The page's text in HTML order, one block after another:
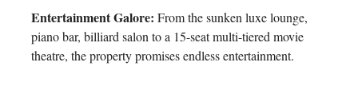
Entertainment Galore: From the sunken luxe lounge,
piano bar, billiard salon to a 15-seat multi-tiered movie
theatre, the property promises endless entertainment.